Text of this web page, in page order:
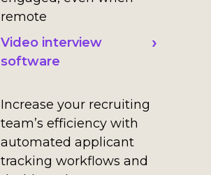
remote
Video interview
software
Increase your recruiting
team’s efficiency with
automated applicant
tracking workflows and